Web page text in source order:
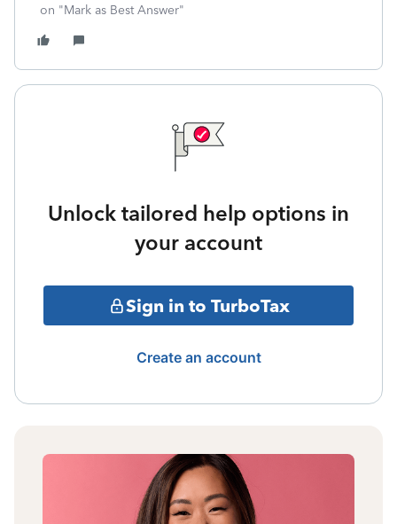
on "Mark as Best Answer"
Unlock tailored help options in
your account
Sign in to TurboTax
Create an account